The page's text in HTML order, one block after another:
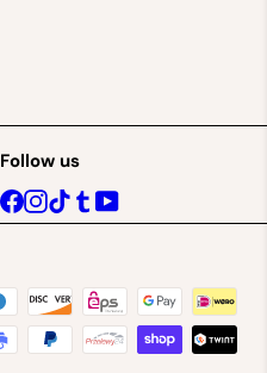
Follow us
Facebook
Instagram
TikTokTumblrYouTube